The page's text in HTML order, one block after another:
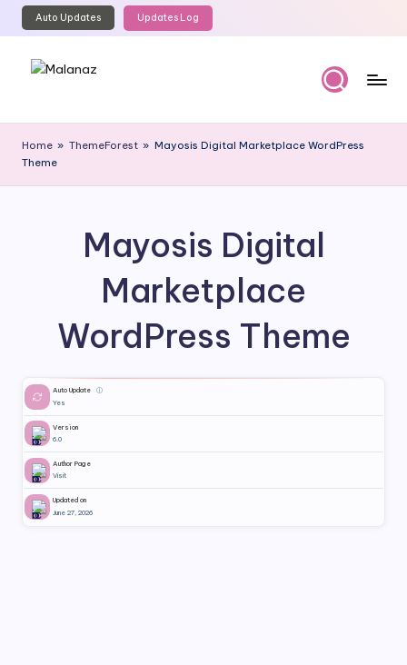
Skip
Auto Updates Updates Log
al
a
GPL
Home » ThemeForest » Mayosis Digital Marketplace WordPress
Theme
Mayosis Digital
Marketplace
WordPress Theme
Auto Update
ⓘ
Yes
Version
6.0
Author Page
Visit
Updated on
June 27, 2026